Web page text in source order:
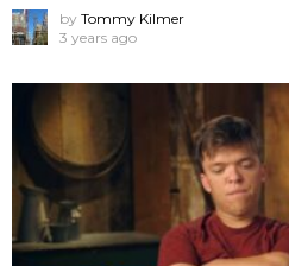
by Tommy Kilmer
3 years ago